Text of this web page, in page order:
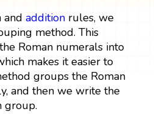
and additionrules, we
method. This
Roman numerals into
makes it easier to
groups the Roman
and then we write the
group.